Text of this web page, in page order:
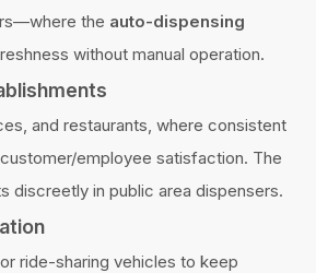
the auto-dispensing
without manual operation.
and restaurants, where consistent
employee satisfaction. The
discreetly in public area dispensers.
ride-sharing vehicles to keep